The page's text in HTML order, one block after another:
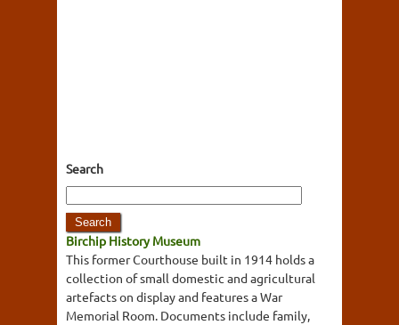
Search
Birchip History Museum
This former Courthouse built in 1914 holds a
collection of small domestic and agricultural
artefacts on display and features a War
Memorial Room. Documents include family,